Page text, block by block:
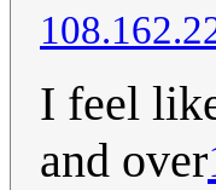
I feel
and over